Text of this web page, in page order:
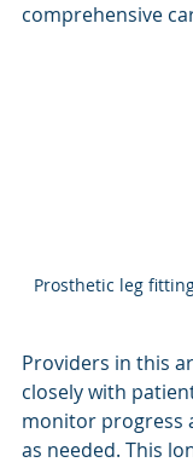
comprehensive
Prosthetic leg
Providers in this
closely with
monitor progress
as needed. This